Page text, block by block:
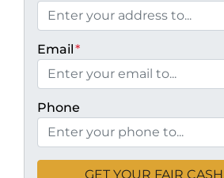
Email*
Phone